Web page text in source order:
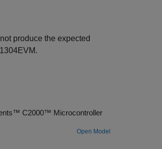
produce the expected
C2000™ Microcontroller
Open Model